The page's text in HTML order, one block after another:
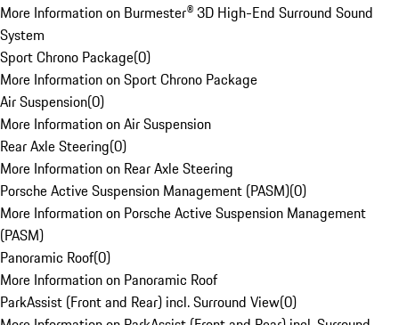
More Information on Burmester® 3D High-End Surround Sound
System
Sport Chrono Package(0)
More Information on Sport Chrono Package
Air Suspension(0)
More Information on Air Suspension
Rear Axle Steering(0)
More Information on Rear Axle Steering
Porsche Active Suspension Management (PASM)(0)
More Information on Porsche Active Suspension Management
(PASM)
Panoramic Roof(0)
More Information on Panoramic Roof
ParkAssist (Front and Rear) incl. Surround View(0)